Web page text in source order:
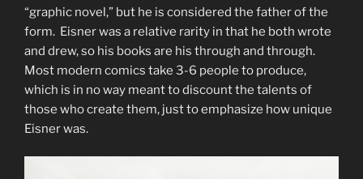
“graphic novel,” but he is considered the father of the
form. Eisner was a relative rarity in that he both wrote
and drew, so his books are his through and through.
Most modern comics take 3-6 people to produce,
which is in no way meant to discount the talents of
those who create them, just to emphasize how unique
Eisner was.